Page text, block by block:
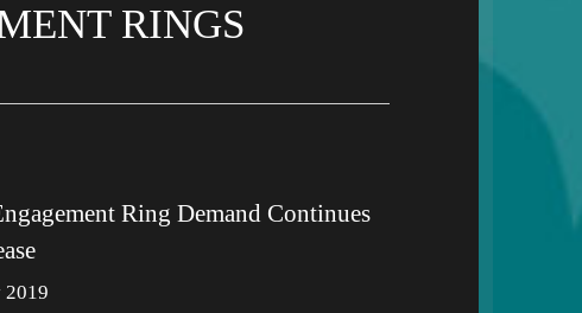
RINGS
Ring Demand Continues
2019